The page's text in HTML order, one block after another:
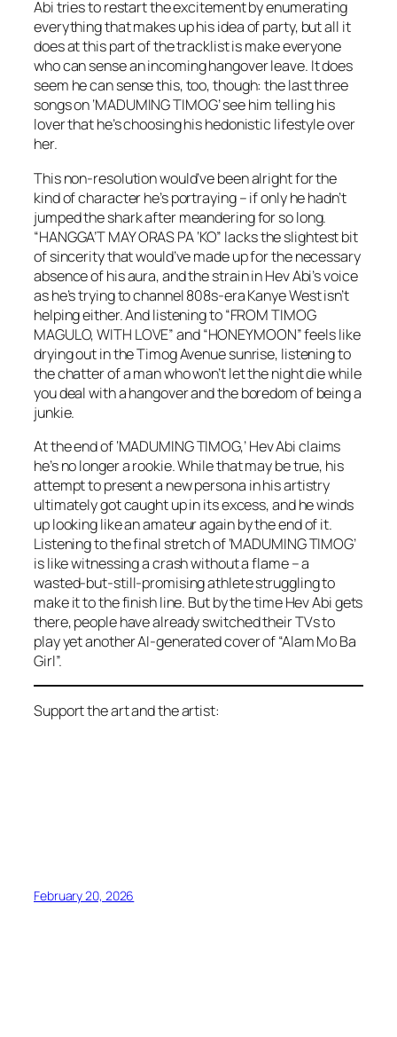
Abi tries to restart the excitement by enumerating
everything that makes up his idea of party, but all it
does at this part of the tracklist is make everyone
who can sense an incoming hangover leave. It does
seem he can sense this, too, though: the last three
songs on ‘MADUMING TIMOG’ see him telling his
lover that he’s choosing his hedonistic lifestyle over
her.
This non-resolution would’ve been alright for the
kind of character he’s portraying – if only he hadn’t
jumped the shark after meandering for so long.
“HANGGA’T MAY ORAS PA ‘KO” lacks the slightest bit
of sincerity that would’ve made up for the necessary
absence of his aura, and the strain in Hev Abi’s voice
as he’s trying to channel 808s-era Kanye West isn’t
helping either. And listening to “FROM TIMOG
MAGULO, WITH LOVE” and “HONEYMOON” feels like
drying out in the Timog Avenue sunrise, listening to
the chatter of a man who won’t let the night die while
you deal with a hangover and the boredom of being a
junkie.
At the end of ‘MADUMING TIMOG,’ Hev Abi claims
he’s no longer a rookie. While that may be true, his
attempt to present a new persona in his artistry
ultimately got caught up in its excess, and he winds
up looking like an amateur again by the end of it.
Listening to the final stretch of ‘MADUMING TIMOG’
is like witnessing a crash without a flame – a
wasted-but-still-promising athlete struggling to
make it to the finish line. But by the time Hev Abi gets
there, people have already switched their TVs to
play yet another AI-generated cover of “Alam Mo Ba
Girl”.
Support the art and the artist:
February 20, 2026